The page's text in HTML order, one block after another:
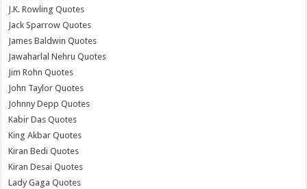
J.K. Rowling Quotes
Jack Sparrow Quotes
James Baldwin Quotes
Jawaharlal Nehru Quotes
Jim Rohn Quotes
John Taylor Quotes
Johnny Depp Quotes
Kabir Das Quotes
King Akbar Quotes
Kiran Bedi Quotes
Kiran Desai Quotes
Lady Gaga Quotes